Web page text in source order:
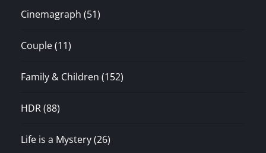
Cinemagraph (51)
Couple(11)
Family & Children (152)
HDR(88)
Life is a Mystery(26)